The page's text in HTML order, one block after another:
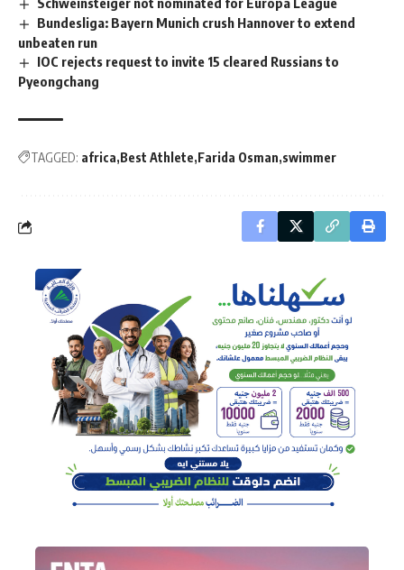
Bundesliga: Bayern Munich crush Hannover to extend
unbeaten run
IOC rejects request to invite 15 cleared Russians to
Pyeongchang
TAGGED: africa Best Athlete Farida Osman swimmer